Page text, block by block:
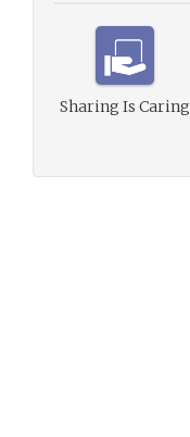
Sharing Is Caring